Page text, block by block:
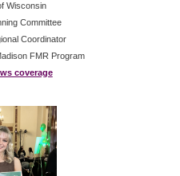
Wisconsin
Committee
Coordinator
FMR Program
coverage